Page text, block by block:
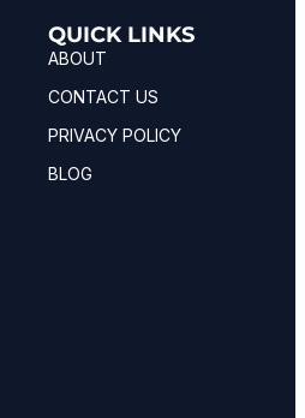
QUICK LINKS
ABOUT
CONTACT US
PRIVACY POLICY
BLOG